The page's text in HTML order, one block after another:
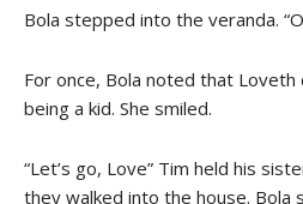
Bola stepped into the veranda.
For once, Bola noted that Loveth
being a kid. She smiled.
“Let’s go, Love” Tim held his
they walked into the house. Bola